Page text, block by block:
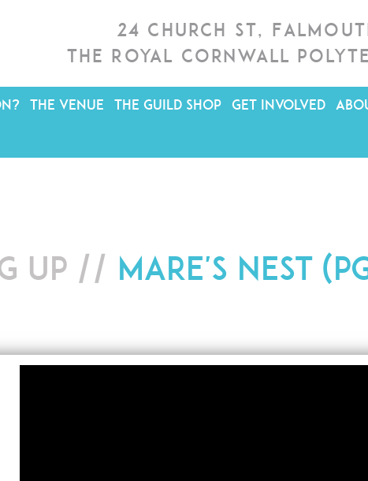
24 Church St,
The Royal Cornwall
THE VENUE THE GUILD SHOP GET INVOLVED
up // Mare's Nest